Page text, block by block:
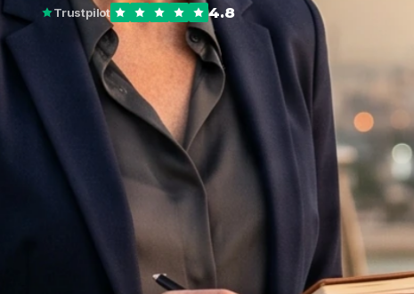
Trustpilot 4.8